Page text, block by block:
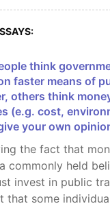
faster means of
others think
(e.g. cost,
your own
commonly held
invest in public
that some